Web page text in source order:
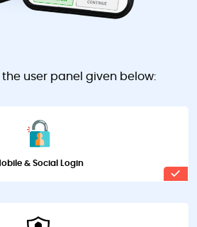
user panel given below:
& Social Login